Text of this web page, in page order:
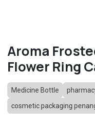
Aroma
Flower Ring
Medicine Bottle
cosmetic packaging